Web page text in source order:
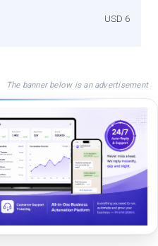
USD 6
The banner below is an advertisement